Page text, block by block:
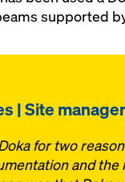
supported
| Site
for two
and